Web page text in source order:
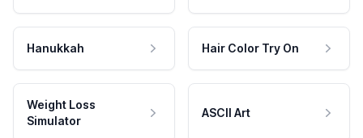
Hanukkah Hair Color Try On
Weight Loss
Simulator
ASCII Art